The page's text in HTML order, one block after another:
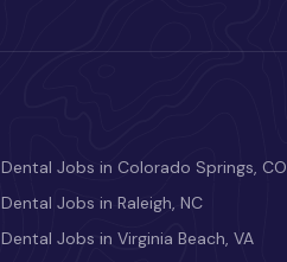
Dental Jobs in Colorado Springs, CO
Dental Jobs in Raleigh, NC
Dental Jobs in Virginia Beach, VA